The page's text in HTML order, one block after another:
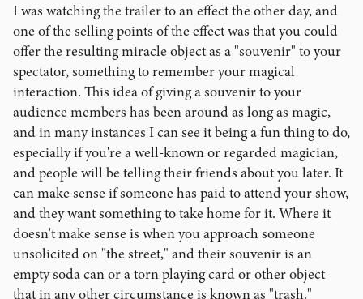
I was watching the trailer to an effect the other day, and
one of the selling points of the effect was that you could
offer the resulting miracle object as a "souvenir" to your
spectator, something to remember your magical
interaction. This idea of giving a souvenir to your
audience members has been around as long as magic,
and in many instances I can see it being a fun thing to do,
especially if you're a well-known or regarded magician,
and people will be telling their friends about you later. It
can make sense if someone has paid to attend your show,
and they want something to take home for it. Where it
doesn't make sense is when you approach someone
unsolicited on "the street," and their souvenir is an
empty soda can or a torn playing card or other object
that in any other circumstance is known as "trash."